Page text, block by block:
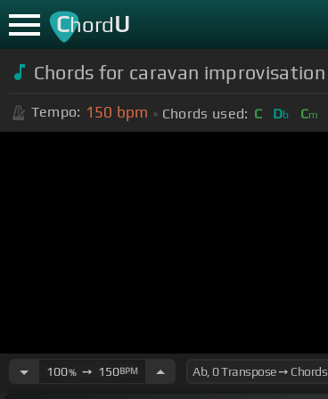
ChordU
Chords for caravan
Tempo: 150 bpm Chords used: C Db Cm
100%➙ 150BPM